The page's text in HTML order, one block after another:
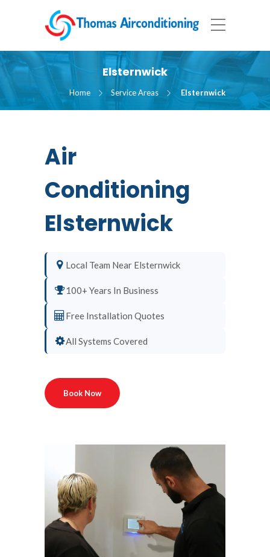
Elsternwick
Home Service Areas Elsternwick
Air
Conditioning
Elsternwick
Local Team Near Elsternwick
100+ Years In Business
Free Installation Quotes
All Systems Covered
Book Now